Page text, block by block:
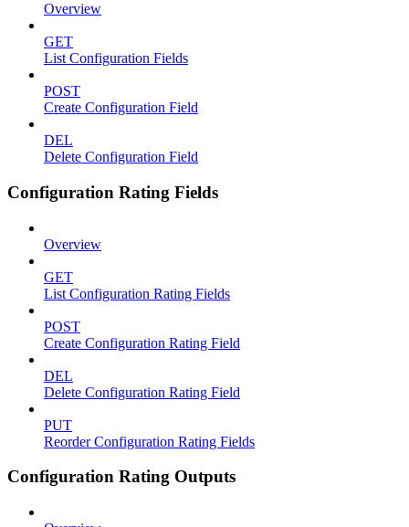
Overview
GET
List Configuration Fields
POST
Create Configuration Field
DEL
Delete Configuration Field
Configuration Rating Fields
Overview
GET
List Configuration Rating Fields
POST
Create Configuration Rating Field
DEL
Delete Configuration Rating Field
PUT
Reorder Configuration Rating Fields
Configuration Rating Outputs